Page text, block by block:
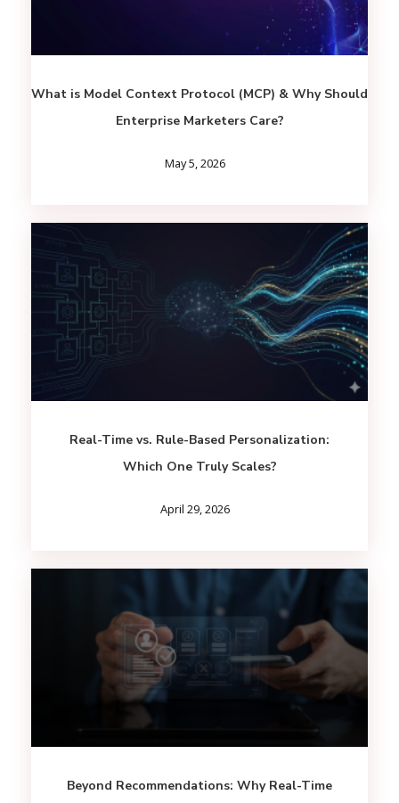
What is Model Context Protocol (MCP) & Why Should
Enterprise Marketers Care?
May 5, 2026
Real-Time vs. Rule-Based Personalization:
Which One Truly Scales?
April 29, 2026
Beyond Recommendations: Why Real-Time